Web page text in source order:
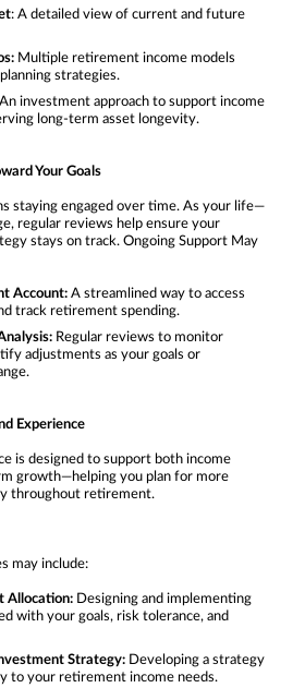
: A detailed view of current and future
Multiple retirement income models
strategies.
An investment approach to support income
long-term asset longevity.
Your Goals
staying engaged over time. As your life—
regular reviews help ensure your
stays on track. Ongoing Support May
Account: A streamlined way to access
track retirement spending.
Regular reviews to monitor
adjustments as your goals or
Experience
is designed to support both income
growth—helping you plan for more
throughout retirement.
may include:
Allocation: Designing and implementing
with your goals, risk tolerance, and
Strategy: Developing a strategy
to your retirement income needs.